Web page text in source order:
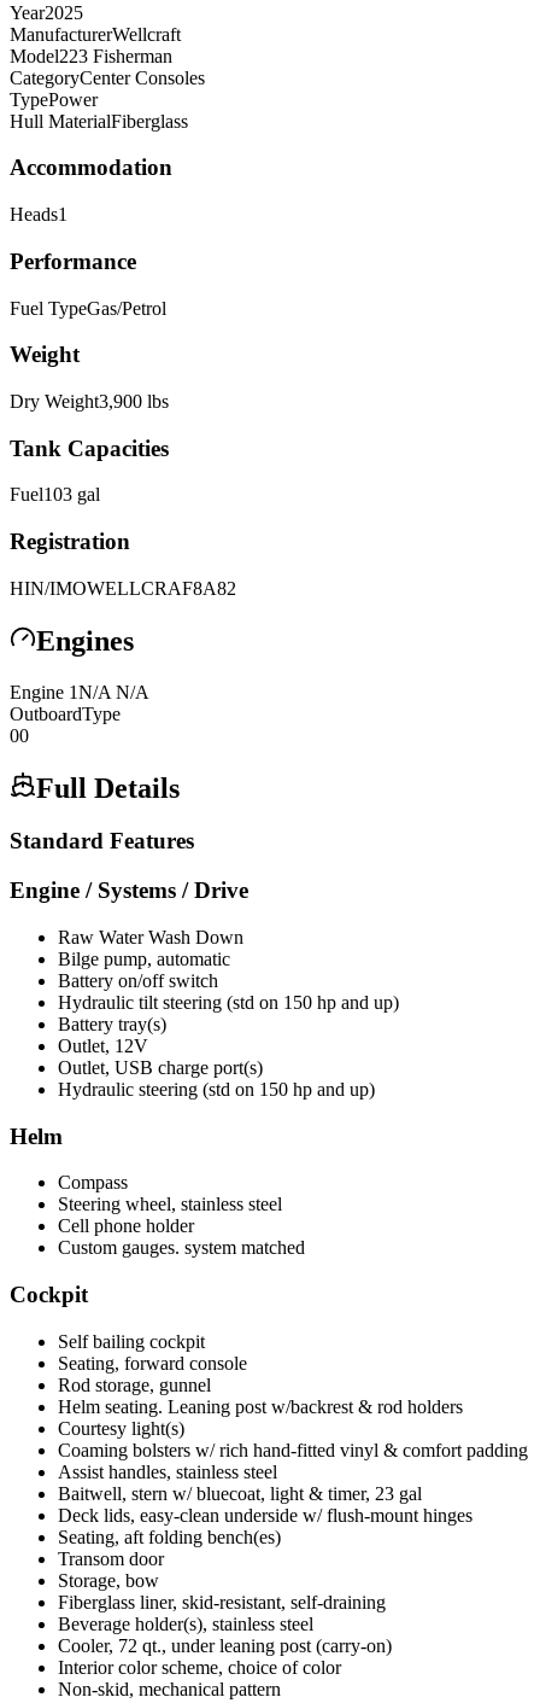
Year2025
ManufacturerWellcraft
Model223 Fisherman
CategoryCenter Consoles
TypePower
Hull MaterialFiberglass
Accommodation
Heads1
Performance
Fuel TypeGas/Petrol
Weight
Dry Weight3,900 lbs
Tank Capacities
Fuel103 gal
Registration
HIN/IMOWELLCRAF8A82
Engines
Engine 1N/A N/A
OutboardType
00
Full Details
Standard Features
Engine / Systems / Drive
Raw Water Wash Down
Bilge pump, automatic
Battery on/off switch
Hydraulic tilt steering (std on 150 hp and up)
Battery tray(s)
Outlet, 12V
Outlet, USB charge port(s)
Hydraulic steering (std on 150 hp and up)
Helm
Compass
Steering wheel, stainless steel
Cell phone holder
Custom gauges. system matched
Cockpit
Self bailing cockpit
Seating, forward console
Rod storage, gunnel
Helm seating. Leaning post w/backrest & rod holders
Courtesy light(s)
Coaming bolsters w/ rich hand-fitted vinyl & comfort padding
Assist handles, stainless steel
Baitwell, stern w/ bluecoat, light & timer, 23 gal
Deck lids, easy-clean underside w/ flush-mount hinges
Seating, aft folding bench(es)
Transom door
Storage, bow
Fiberglass liner, skid-resistant, self-draining
Beverage holder(s), stainless steel
Cooler, 72 qt., under leaning post (carry-on)
Interior color scheme, choice of color
Non-skid, mechanical pattern